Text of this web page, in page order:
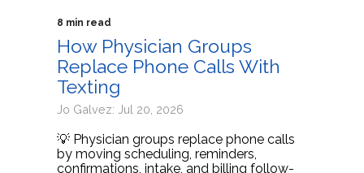
8 min read
How Physician Groups
Replace Phone Calls With
Texting
Jo Galvez: Jul 20, 2026
💡 Physician groups replace phone calls
by moving scheduling, reminders,
confirmations, intake, and billing follow-